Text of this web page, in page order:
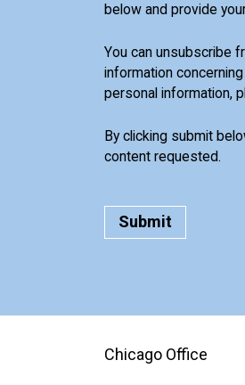
below and provide
You can unsubscribe
information
personal information,
By clicking submit
content requested.
Chicago Office